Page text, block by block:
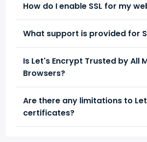
How do I enable SSL for my
What support is provided for
Is Let's Encrypt Trusted by All
Browsers?
Are there any limitations to
certificates?